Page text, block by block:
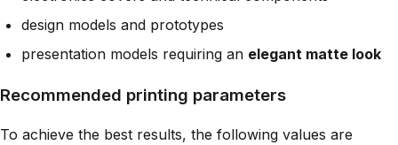
design models and prototypes
presentation models requiring an elegant matte look
Recommended printing parameters
To achieve the best results, the following values are